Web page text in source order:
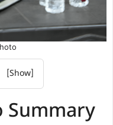
Summary